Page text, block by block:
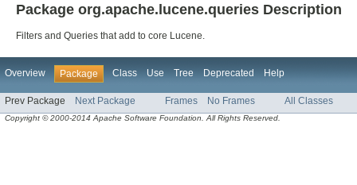
Package org.apache.lucene.queries Description
Filters and Queries that add to core Lucene.
Overview Package Class Use Tree Deprecated Help
Prev Package Next Package Frames No Frames All Classes
Copyright © 2000-2014 Apache Software Foundation. All Rights Reserved.